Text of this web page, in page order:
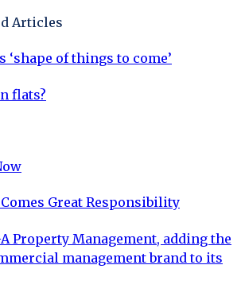
Articles
of things to come’
flats?
Great Responsibility
Property Management, adding the
management brand to its